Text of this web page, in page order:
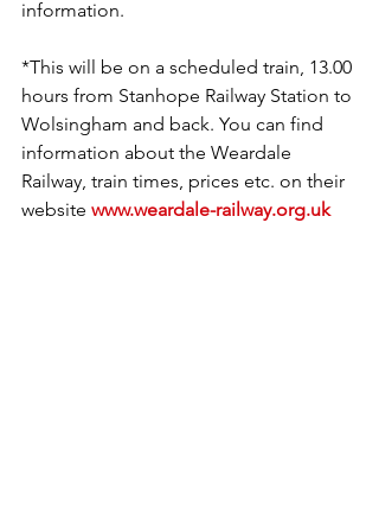
information.
*This will be on a scheduled train, 13.00
hours from Stanhope Railway Station to
Wolsingham and back. You can find
information about the Weardale
Railway, train times, prices etc. on their
website www.weardale-railway.org.uk